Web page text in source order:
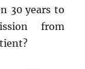
30 years to
from